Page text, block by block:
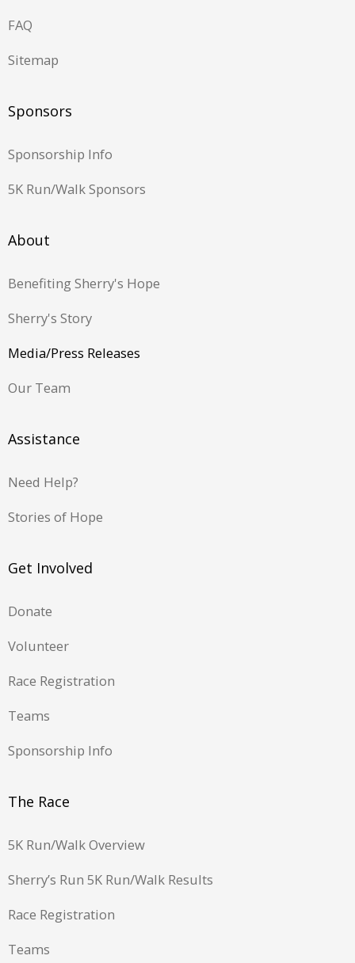
FAQ
Sitemap
Sponsors
Sponsorship Info
5K Run/Walk Sponsors
About
Benefiting Sherry's Hope
Sherry's Story
Media/Press Releases
Our Team
Assistance
Need Help?
Stories of Hope
Get Involved
Donate
Volunteer
Race Registration
Teams
Sponsorship Info
The Race
5K Run/Walk Overview
Sherry’s Run 5K Run/Walk Results
Race Registration
Teams